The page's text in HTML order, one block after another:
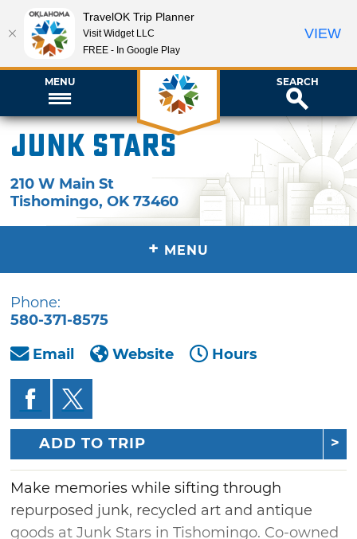
MENU SEARCH
Junk Stars
210 W Main St
Tishomingo,OK 73460
+ MENU
Phone:
580-371-8575
Email
Website Hours
ADD TO TRIP
Make memories while sifting through
repurposed junk, recycled art and antique
goods at Junk Stars in Tishomingo. Co-owned
TravelOK Trip Planner
Visit Widget LLC
FREE - In Google Play
VIEW